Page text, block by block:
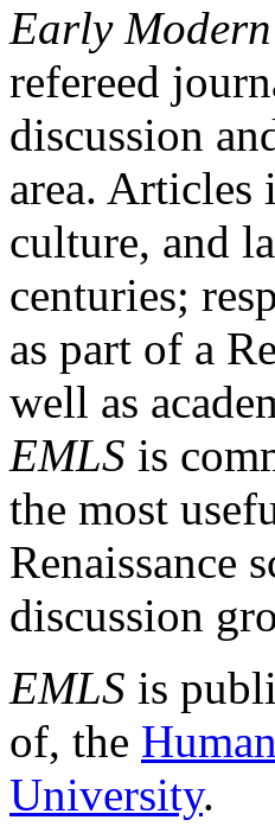
Early
refereed
discussion
area. Articles
culture, and
centuries;
as part of a
well as
EMLS is
the most
Renaissance
discussion
EMLS is
of, the
University.